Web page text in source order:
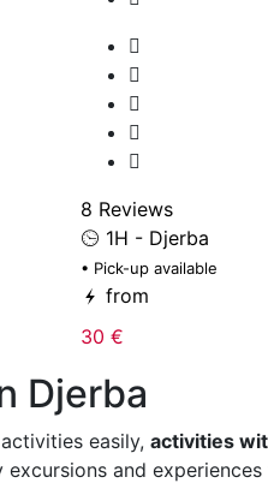
8 Reviews
1H - Djerba
• Pick-up available
from
30 €
Djerba
easily, activities
and